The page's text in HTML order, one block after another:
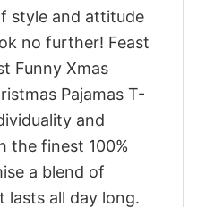
style and attitude
no further! Feast
Funny Xmas
Pajamas T-
and
the finest 100%
a blend of
all day long.